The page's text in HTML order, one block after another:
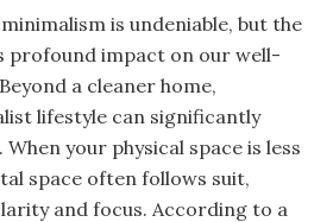
is undeniable, but the
profound impact on our well-
a cleaner home,
lifestyle can significantly
your physical space is less
space often follows suit,
and focus. According to a